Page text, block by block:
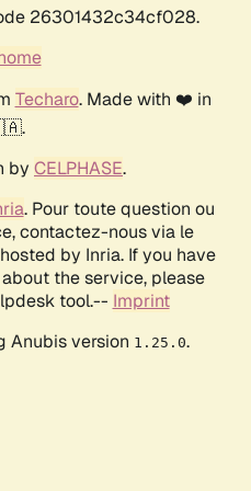
26301432c34cf028.
Techaro. Made with ❤️ in
by CELPHASE.
. Pour toute question ou
contactez-nous via le
by Inria. If you have
the service, please
tool.-- Imprint
Anubis version 1.25.0.